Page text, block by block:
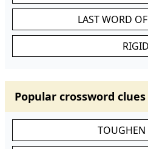
LAST WORD
RIGID
Popular crossword clues
TOUGHEN